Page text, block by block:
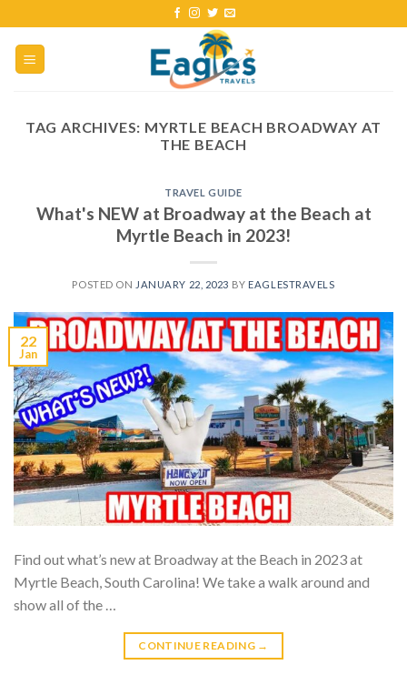
TAG ARCHIVES: MYRTLE BEACH BROADWAY AT
THE BEACH
TRAVEL GUIDE
What's NEW at Broadway at the Beach at
Myrtle Beach in 2023!
POSTED ON JANUARY 22, 2023 BY EAGLESTRAVELS
22
Jan
Find out what’s new at Broadway at the Beach in 2023 at
Myrtle Beach, South Carolina! We take a walk around and
show all of the …
CONTINUE READING →